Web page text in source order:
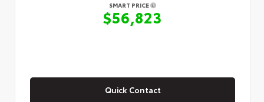
SMART PRICE
$56,823
Quick Contact